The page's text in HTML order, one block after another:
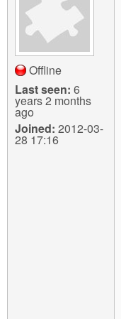
Login
Offline
Last seen: 6
years 2 months
ago
Joined: 2012-03-
28 17:16